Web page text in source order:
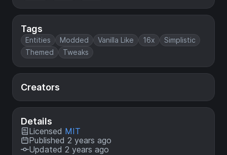
Tags
Entities Modded Vanilla Like 16x
Simplistic
Themed
Tweaks
Creators
Details
Licensed MIT
Published 2 years ago
Updated 2 years ago